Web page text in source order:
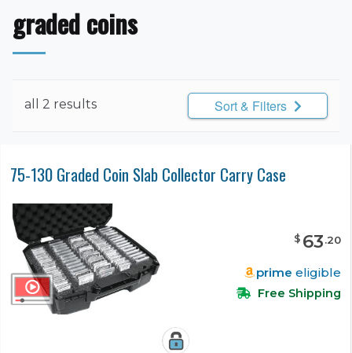
graded coins
all 2 results Sort & Filters
75-130 Graded Coin Slab Collector Carry Case
$ 63.20
prime eligible
Free Shipping